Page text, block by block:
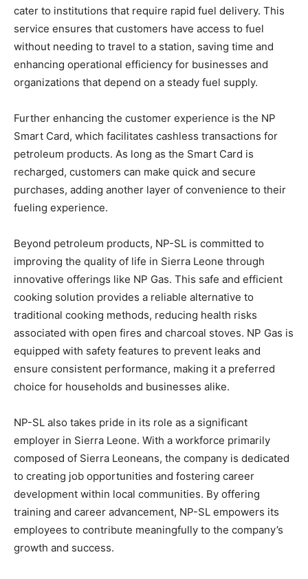
cater to institutions that require rapid fuel delivery. This
service ensures that customers have access to fuel
without needing to travel to a station, saving time and
enhancing operational efficiency for businesses and
organizations that depend on a steady fuel supply.
Further enhancing the customer experience is the NP
Smart Card, which facilitates cashless transactions for
petroleum products. As long as the Smart Card is
recharged, customers can make quick and secure
purchases, adding another layer of convenience to their
fueling experience.
Beyond petroleum products, NP-SL is committed to
improving the quality of life in Sierra Leone through
innovative offerings like NP Gas. This safe and efficient
cooking solution provides a reliable alternative to
traditional cooking methods, reducing health risks
associated with open fires and charcoal stoves. NP Gas is
equipped with safety features to prevent leaks and
ensure consistent performance, making it a preferred
choice for households and businesses alike.
NP-SL also takes pride in its role as a significant
employer in Sierra Leone. With a workforce primarily
composed of Sierra Leoneans, the company is dedicated
to creating job opportunities and fostering career
development within local communities. By offering
training and career advancement, NP-SL empowers its
employees to contribute meaningfully to the company’s
growth and success.